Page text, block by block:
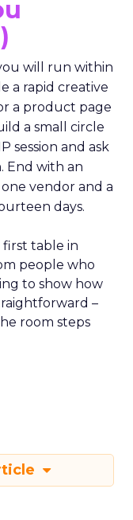
will run within
a rapid creative
a product page
a small circle
session and ask
End with an
vendor and a
days.
first table in
people who
to show how
–
room steps